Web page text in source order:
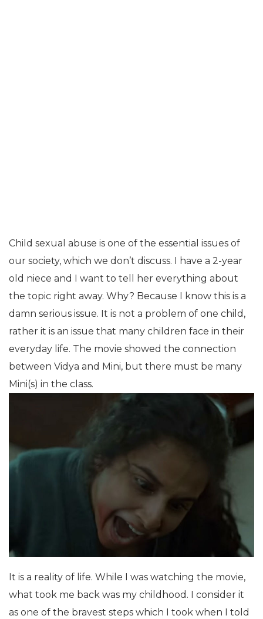
Child sexual abuse is one of the essential issues of
our society, which we don’t discuss. I have a 2-year
old niece and I want to tell her everything about
the topic right away. Why? Because I know this is a
damn serious issue. It is not a problem of one child,
rather it is an issue that many children face in their
everyday life. The movie showed the connection
between Vidya and Mini, but there must be many
Mini(s) in the class.
It is a reality of life. While I was watching the movie,
what took me back was my childhood. I consider it
as one of the bravest steps which I took when I told